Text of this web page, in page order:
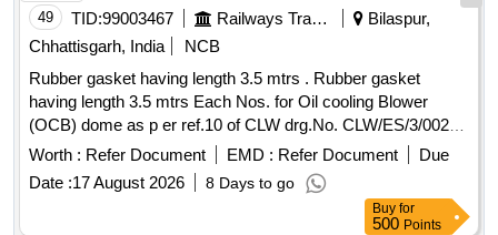
49 TID:99003467 Railways Transport Services
Bilaspur,
Chhattisgarh, India
NCB
Rubber gasket having length 3.5 mtrs . Rubber gasket
having length 3.5 mtrs Each Nos. for Oil cooling Blower
(OCB) dome as p er ref.10 of CLW drg.No. CLW/ES/3/0023
Alt-H or latest. As above. [ Warranty Period: 30 Months afte r
the date of delivery ] [Quantity Tolerance (+/-): 5 %age , Item
Category : Normal , Total PO value variation Permitt ed: Max
Worth : Refer Document EMD : Refer Document
Due
Date :17 August 2026 8 Days to go
Buy for
500 Points